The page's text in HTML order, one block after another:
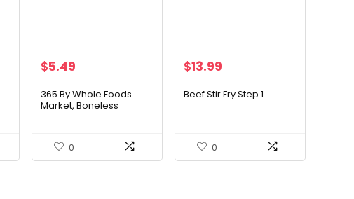
$5.49
365 By Whole Foods
Market, Boneless
0
$13.99
Beef Stir Fry Step 1
0